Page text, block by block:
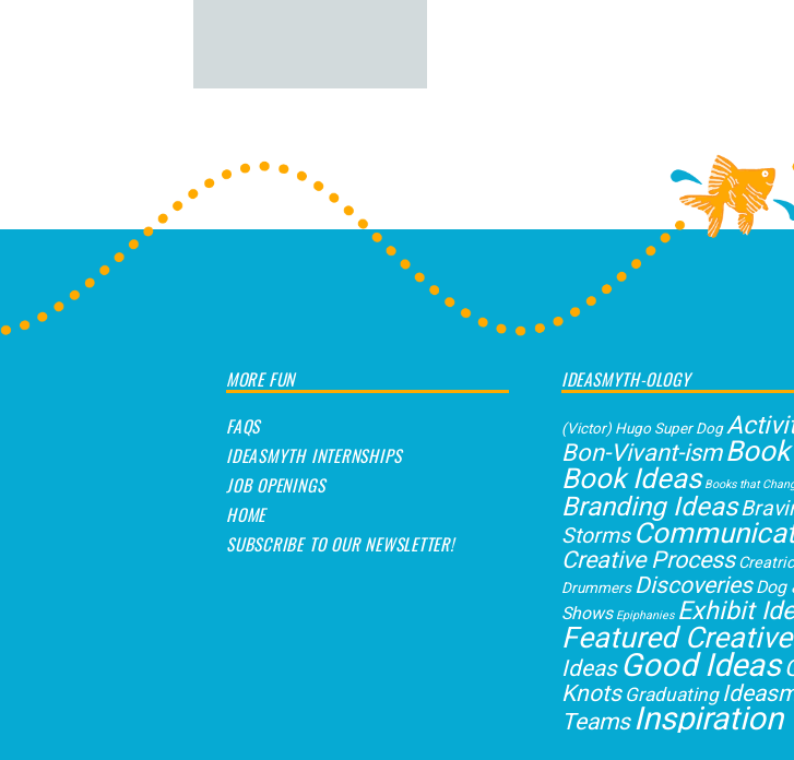
MORE FUN
FAQS
IDEASMYTH INTERNSHIPS
JOB OPENINGS
HOME
SUBSCRIBE TO OUR NEWSLETTER!
IDEASMYTH-OLOGY
(Victor) Hugo Super Dog
Bon-Vivant-ism
Book Ideas Books that
Branding Ideas
Storms
Creative Process
Drummers Discoveries Dog
Shows Epiphanies Exhibit
Featured
Ideas Good Ideas
Knots Graduating
Teams Inspiration